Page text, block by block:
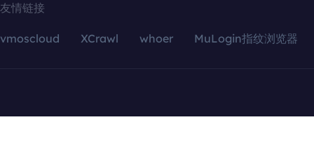
友情链接
vmoscloud XCrawl whoer MuLogin指纹浏览器